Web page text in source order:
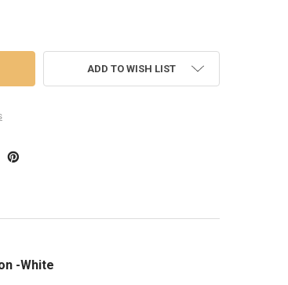
SCREEN ASSEMBLY WITH FRAME FOR
OF COMPLETE SCREEN ASSEMBLY WITH FRAME
ADD TO WISH LIST
-White